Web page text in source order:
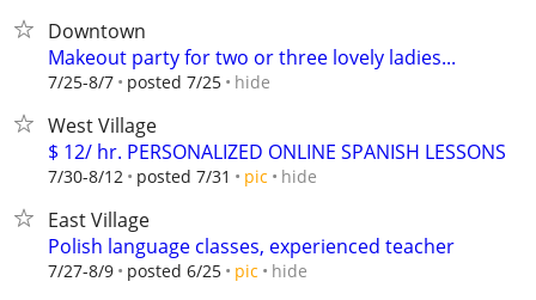
Downtown
Makeout party for two or three lovely ladies...
7/25-8/7 posted 7/25 hide
West Village
$ 12/ hr. PERSONALIZED ONLINE SPANISH LESSONS
7/30-8/12 posted 7/31 pic hide
East Village
Polish language classes, experienced teacher
7/27-8/9 posted 6/25 pic hide